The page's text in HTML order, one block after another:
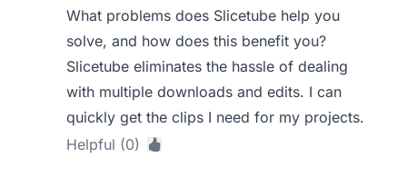
What problems does Slicetube help you
solve, and how does this benefit you?
Slicetube eliminates the hassle of dealing
with multiple downloads and edits. I can
quickly get the clips I need for my projects.
Helpful (0)